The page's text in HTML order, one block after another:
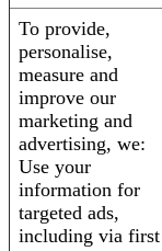
To provide,
personalise,
measure and
improve our
marketing and
advertising, we:
Use your
information for
targeted ads,
including via first